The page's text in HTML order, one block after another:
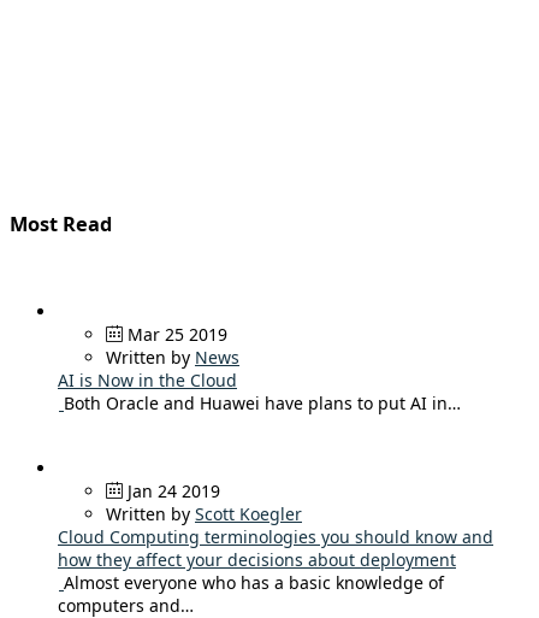
Most Read
Mar 25 2019
Written by News
AI is Now in the Cloud
Both Oracle and Huawei have plans to put AI in…
Jan 24 2019
Written by Scott Koegler
Cloud Computing terminologies you should know and
how they affect your decisions about deployment
Almost everyone who has a basic knowledge of
computers and…